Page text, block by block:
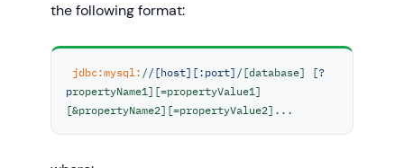
the following format:
jdbc:mysql: //[host][:port]/[database] [?
propertyName1][=propertyValue1]
[&propertyName2][=propertyValue2]...